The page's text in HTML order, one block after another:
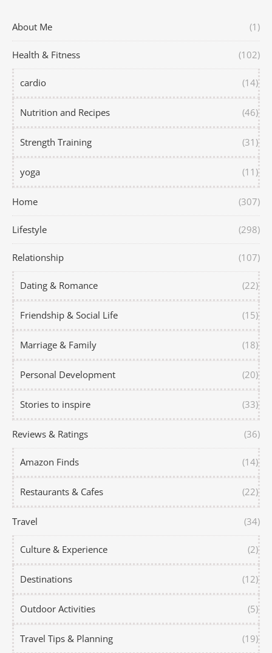
About Me (1)
Health & Fitness (102)
cardio (14)
Nutrition and Recipes (46)
Strength Training (31)
yoga (11)
Home (307)
Lifestyle (298)
Relationship (107)
Dating & Romance (22)
Friendship & Social Life (15)
Marriage & Family (18)
Personal Development (20)
Stories to inspire (33)
Reviews & Ratings (36)
Amazon Finds (14)
Restaurants & Cafes (22)
Travel (34)
Culture & Experience (2)
Destinations (12)
Outdoor Activities (5)
Travel Tips & Planning (19)